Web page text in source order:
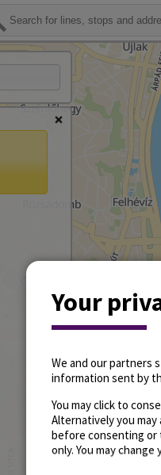
Your
We and our partners
information sent by
You may click to
Alternatively you
before consenting or
only. You may